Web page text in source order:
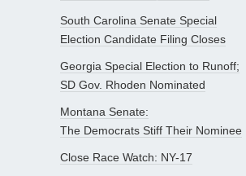
South Carolina Senate Special
Election Candidate Filing Closes
Georgia Special Election to Runoff;
SD Gov. Rhoden Nominated
Montana Senate:
The Democrats Stiff Their Nominee
Close Race Watch: NY-17